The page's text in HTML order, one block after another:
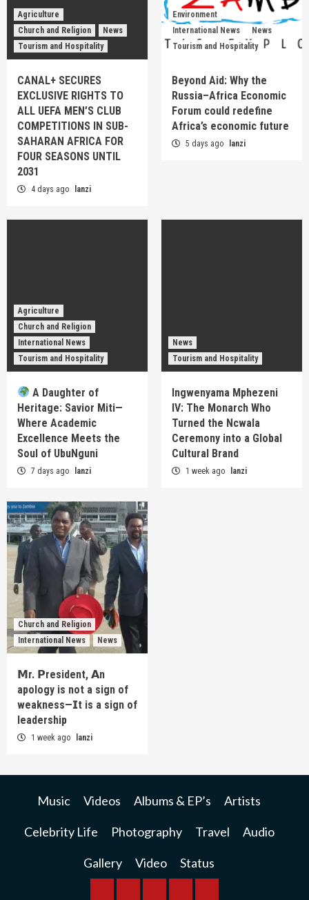
Agriculture
Church and Religion
News
Tourism and Hospitality
CANAL+ SECURES
EXCLUSIVE RIGHTS TO
ALL UEFA MEN’S CLUB
COMPETITIONS IN SUB-
SAHARAN AFRICA FOR
FOUR SEASONS UNTIL
2031
4 days ago lanzi
Environment
International News
News
Tourism and Hospitality
Beyond Aid: Why the
Russia–Africa Economic
Forum could redefine
Africa’s economic future
5 days ago lanzi
Agriculture
Church and Religion
International News
Tourism and Hospitality
A Daughter of
Heritage: Savior Miti—
Where Academic
Excellence Meets the
Soul of UbuNguni
7 days ago lanzi
News
Tourism and Hospitality
Ingwenyama Mphezeni
IV: The Monarch Who
Turned the Ncwala
Ceremony into a Global
Cultural Brand
1 week ago lanzi
Church and Religion
International News
News
𝗠r. 𝗣resident, 𝗔n
apology is not a sign of
weakness—𝗜t is a sign of
leadership
1 week ago lanzi
Music Videos Albums & EP’s Artists
Celebrity Life Photography Travel Audio
Gallery Video Status